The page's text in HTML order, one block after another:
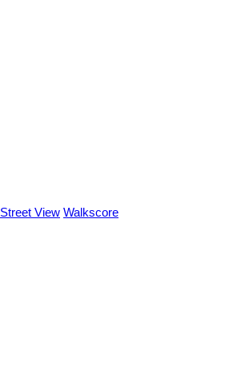
Street View Walkscore